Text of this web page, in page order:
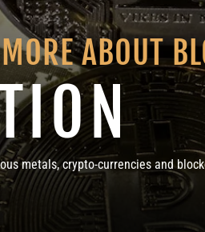
ABOUT
metals, crypto-currencies and